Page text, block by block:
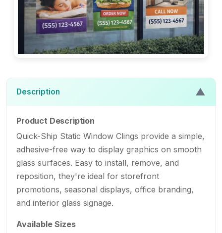
Description ▲
Product Description
Quick-Ship Static Window Clings provide a simple,
adhesive-free way to display graphics on smooth
glass surfaces. Easy to install, remove, and
reposition, they're ideal for storefront
promotions, seasonal displays, office branding,
and interior glass signage.
Available Sizes